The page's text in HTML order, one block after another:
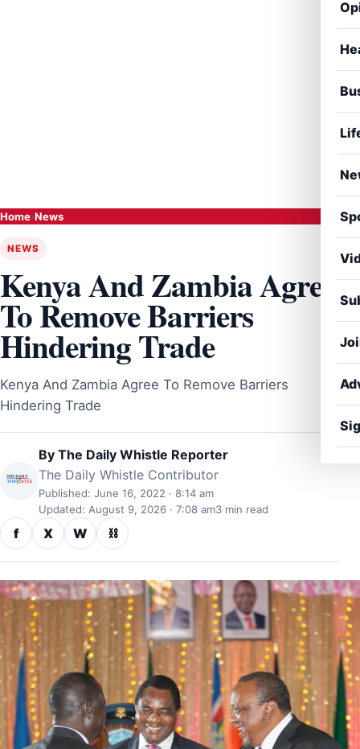
Home›News
NEWS
Kenya And Zambia Agree
To Remove Barriers
Hindering Trade
Kenya And Zambia Agree To Remove Barriers
Hindering Trade
By The Daily Whistle Reporter
The Daily Whistle Contributor
Published: June 16, 2022 · 8:14 am
Updated: August 9, 2026 · 7:08 am3 min read
f X W ⛓